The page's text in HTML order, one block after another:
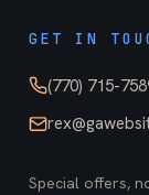
GET IN
(770) 715-
Special offers,